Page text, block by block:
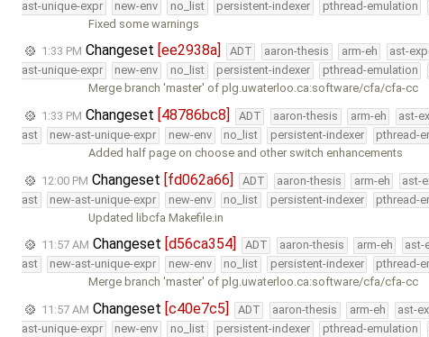
ast-unique-expr
new-env no_list persistent-indexer pthread-emulation
Fixed some warnings
1:33 PM Changeset [ee2938a] ADT aaron-thesis arm-eh ast-
ast-unique-expr
new-env no_list persistent-indexer pthread-emulation
Merge branch 'master' of plg.uwaterloo.ca:software/cfa/cfa-cc
1:33 PM Changeset [48786bc8] ADT aaron-thesis arm-eh ast-
ast
new-ast-unique-expr new-env no_list persistent-indexer pthread-
Added half page on choose and other switch enhancements
12:00 PM Changeset [fd062a66] ADT aaron-thesis arm-eh ast-
ast
new-ast-unique-expr new-env no_list persistent-indexer pthread-
Updated libcfa Makefile.in
11:57 AM Changeset [d56ca354] ADT aaron-thesis arm-eh ast-
ast
new-ast-unique-expr new-env no_list persistent-indexer pthread-
Merge branch 'master' of plg.uwaterloo.ca:software/cfa/cfa-cc
11:57 AM Changeset [c40e7c5] ADT aaron-thesis arm-eh ast-
ast-unique-expr
new-env no_list persistent-indexer pthread-emulation